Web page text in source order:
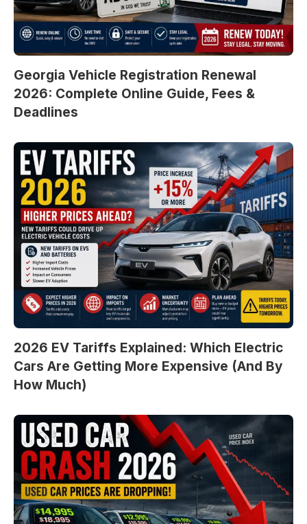
Georgia Vehicle Registration Renewal
2026: Complete Online Guide, Fees &
Deadlines
2026 EV Tariffs Explained: Which Electric
Cars Are Getting More Expensive (And By
How Much)